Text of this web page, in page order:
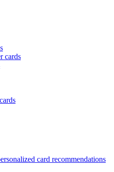
cards
card recommendations